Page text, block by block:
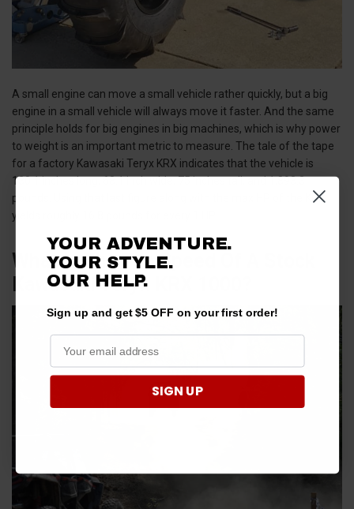
A small engine can move a small vehicle rather quickly, but a big
engine in a small vehicle will always move it faster. And the same
principle holds for big engines in big machines, which is why power
to weight is an important metric to measure. The tale of the tape
for a factory Kawasaki Teryx KRX indicates that the vehicle is
130.1 inches long, 68.1 inch wide, 75 inches tall, and 1,893.3
pounds. Using that last figure along with the max HP of the KRX
yields roughly 16.8 pounds for every 1 HP.
What Is The Top Speed Of A Stock
Kawasaki Teryx KRX 1000?
YOUR ADVENTURE.
YOUR STYLE.
OUR HELP.
Sign up and get $5 OFF on your first order!
SIGN UP